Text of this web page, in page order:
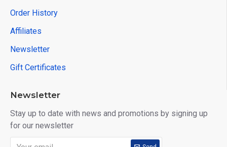
Order History
Affiliates
Newsletter
Gift Certificates
Newsletter
Stay up to date with news and promotions by signing up
for our newsletter